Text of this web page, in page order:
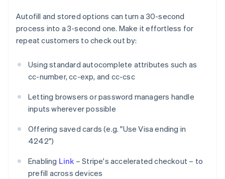
Autofill and stored options can turn a 30-second
process into a 3-second one. Make it effortless for
repeat customers to check out by:
Using standard autocomplete attributes such as
cc-number, cc-exp, and cc-csc
Letting browsers or password managers handle
inputs wherever possible
Offering saved cards (e.g. "Use Visa ending in
4242")
Enabling Link – Stripe's accelerated checkout – to
prefill across devices